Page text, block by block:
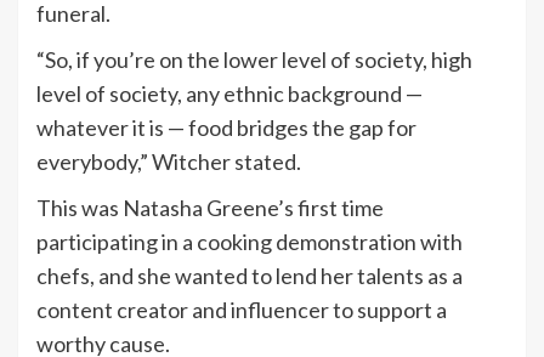
funeral.
“So, if you’re on the lower level of society, high
level of society, any ethnic background —
whatever it is — food bridges the gap for
everybody,” Witcher stated.
This was Natasha Greene’s first time
participating in a cooking demonstration with
chefs, and she wanted to lend her talents as a
content creator and influencer to support a
worthy cause.